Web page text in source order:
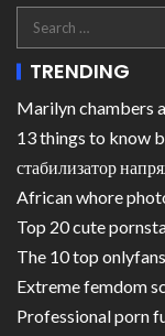
TRENDING
Marilyn chambers
13 things to know
стабилизатор
African whore
Top 20 cute
The 10 top
Extreme femdom
Professional porn